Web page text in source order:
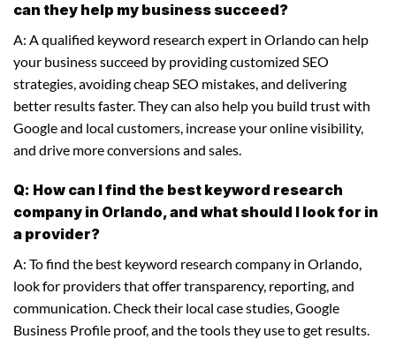
can they help my business succeed?
A: A qualified keyword research expert in Orlando can help
your business succeed by providing customized SEO
strategies, avoiding cheap SEO mistakes, and delivering
better results faster. They can also help you build trust with
Google and local customers, increase your online visibility,
and drive more conversions and sales.
Q: How can I find the best keyword research
company in Orlando, and what should I look for in
a provider?
A: To find the best keyword research company in Orlando,
look for providers that offer transparency, reporting, and
communication. Check their local case studies, Google
Business Profile proof, and the tools they use to get results.